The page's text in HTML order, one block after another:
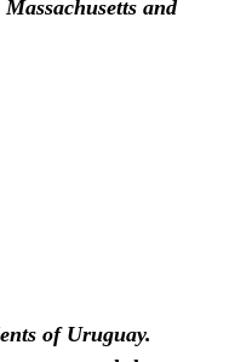
and
of Uruguay.